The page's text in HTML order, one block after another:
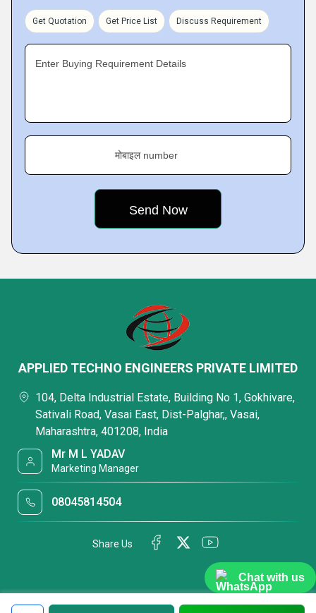
Chat with us
Get Quotation Get Price List Discuss Requirement
Enter Buying Requirement Details
मोबाइल number
APPLIED TECHNO ENGINEERS PRIVATE LIMITED
104, Delta Industrial Estate, Building No 1, Gokhivare,
Sativali Road, Vasai East, Dist-Palghar,, Vasai,
Maharashtra, 401208, India
Mr M L YADAV
Marketing Manager
08045814504
Share Us